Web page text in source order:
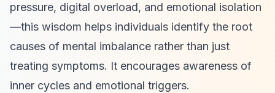
pressure, digital overload, and emotional isolation
—this wisdom helps individuals identify the root
causes of mental imbalance rather than just
treating symptoms. It encourages awareness of
inner cycles and emotional triggers.